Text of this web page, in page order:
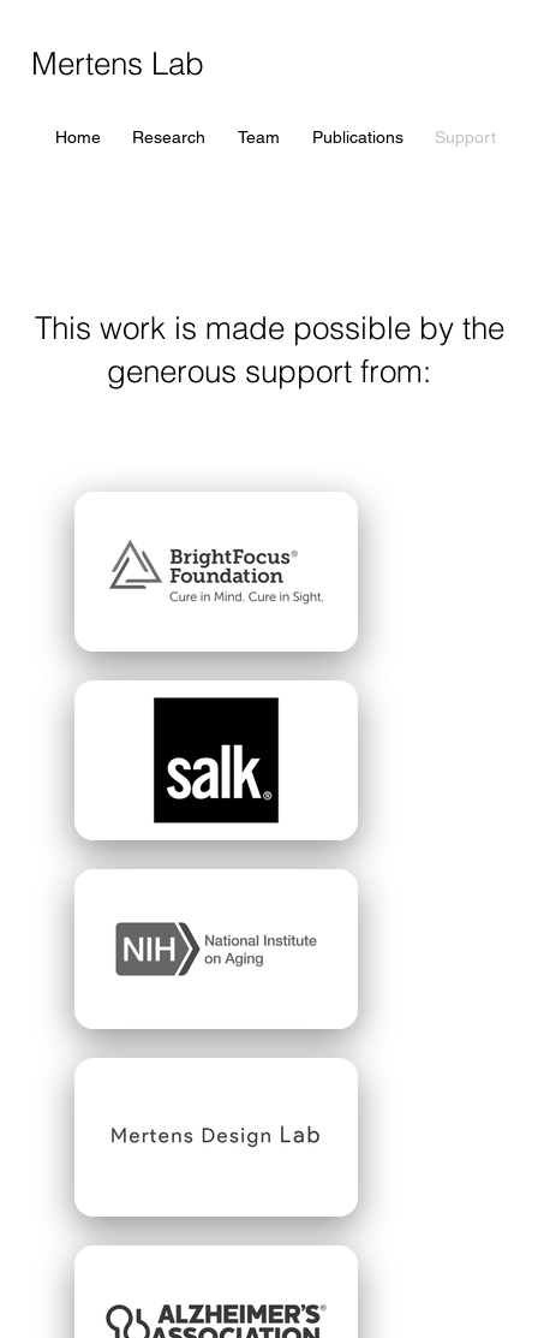
Home Research Team Publications Support
Mertens Lab
This work is made possible by the
generous support from: